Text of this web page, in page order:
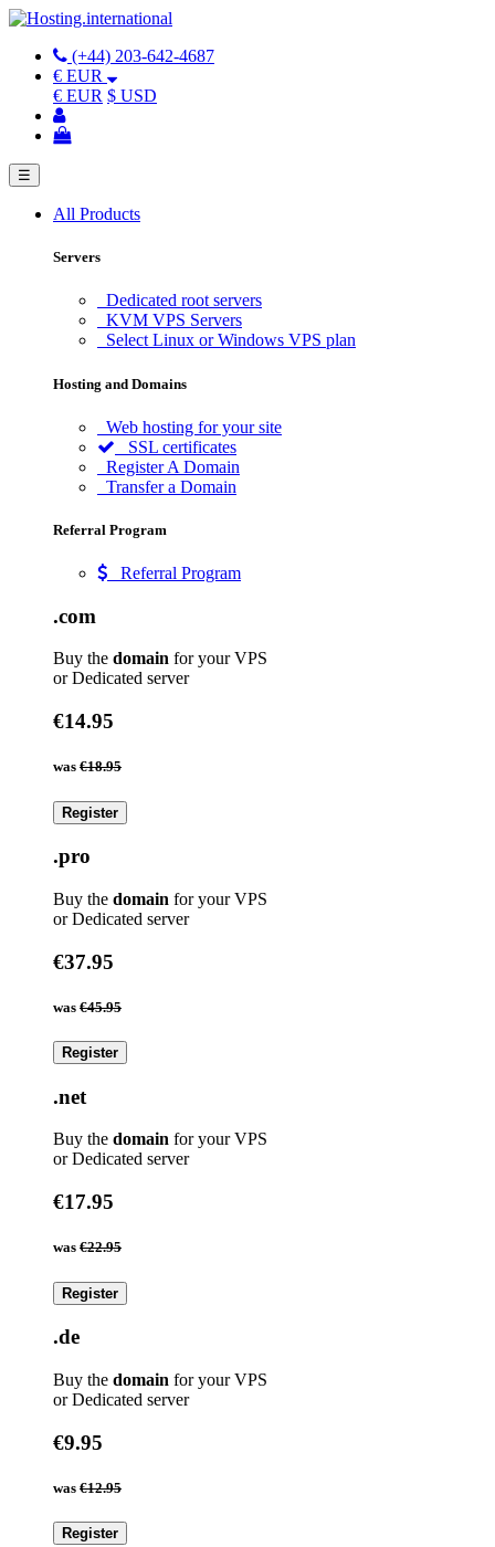
(+44) 203-642-4687
€ EUR
€ EUR $ USD
☰
All Products
Servers
Dedicated root servers
KVM VPS Servers
Select Linux or Windows VPS plan
Hosting and Domains
Web hosting for your site
SSL certificates
Register A Domain
Transfer a Domain
Referral Program
Referral Program
.com
Buy the domain for your VPS
or Dedicated server
€14.95
was €18.95
Register
.pro
Buy the domain for your VPS
or Dedicated server
€37.95
was €45.95
Register
.net
Buy the domain for your VPS
or Dedicated server
€17.95
was €22.95
Register
.de
Buy the domain for your VPS
or Dedicated server
€9.95
was €12.95
Register